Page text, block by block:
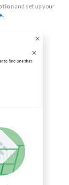
and set up your